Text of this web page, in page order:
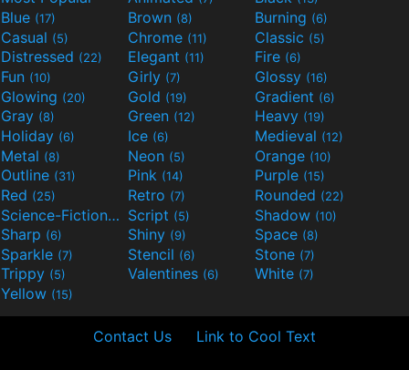
Blue (17) Brown (8) Burning (6)
Casual (5) Chrome (11) Classic (5)
Distressed (22) Elegant (11) Fire (6)
Fun (10) Girly (7) Glossy (16)
Glowing (20) Gold (19) Gradient (6)
Gray (8) Green (12) Heavy (19)
Holiday (6) Ice (6) Medieval (12)
Metal (8) Neon (5) Orange (10)
Outline (31) Pink (14) Purple (15)
Red (25) Retro (7) Rounded (22)
Science-Fiction(9) Script (5) Shadow (10)
Sharp (6) Shiny (9) Space (8)
Sparkle (7) Stencil (6) Stone (7)
Trippy (5) Valentines (6) White (7)
Yellow (15)
Contact Us Link to Cool Text